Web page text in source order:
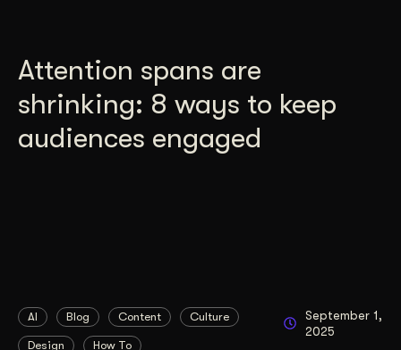
Attention spans are
shrinking: 8 ways to keep
audiences engaged
AI Blog Content Culture
Design How To
September 1,
2025